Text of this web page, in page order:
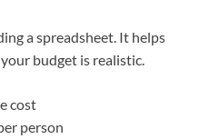
a spreadsheet. It helps
budget is realistic.
cost
person